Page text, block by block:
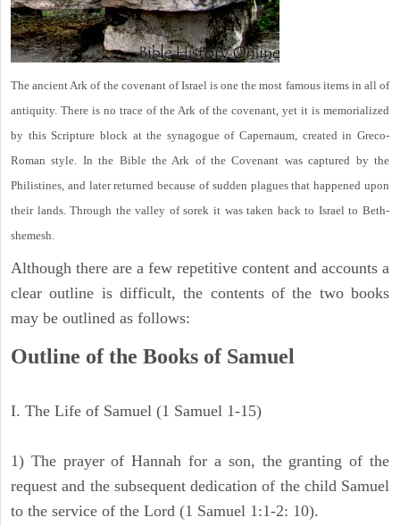
The ancient Ark of the covenant of Israel is one the most famous items in all of
antiquity. There is no trace of the Ark of the covenant, yet it is memorialized
by this Scripture block at the synagogue of Capernaum, created in Greco-
Roman style. In the Bible the Ark of the Covenant was captured by the
Philistines, and later returned because of sudden plagues that happened upon
their lands. Through the valley of sorek it was taken back to Israel to Beth-
shemesh.
Although there are a few repetitive content and accounts a
clear outline is difficult, the contents of the two books
may be outlined as follows:
Outline of the Books of Samuel
I. The Life of Samuel (1 Samuel 1-15)
1) The prayer of Hannah for a son, the granting of the
request and the subsequent dedication of the child Samuel
to the service of the Lord (1 Samuel 1:1-2: 10).